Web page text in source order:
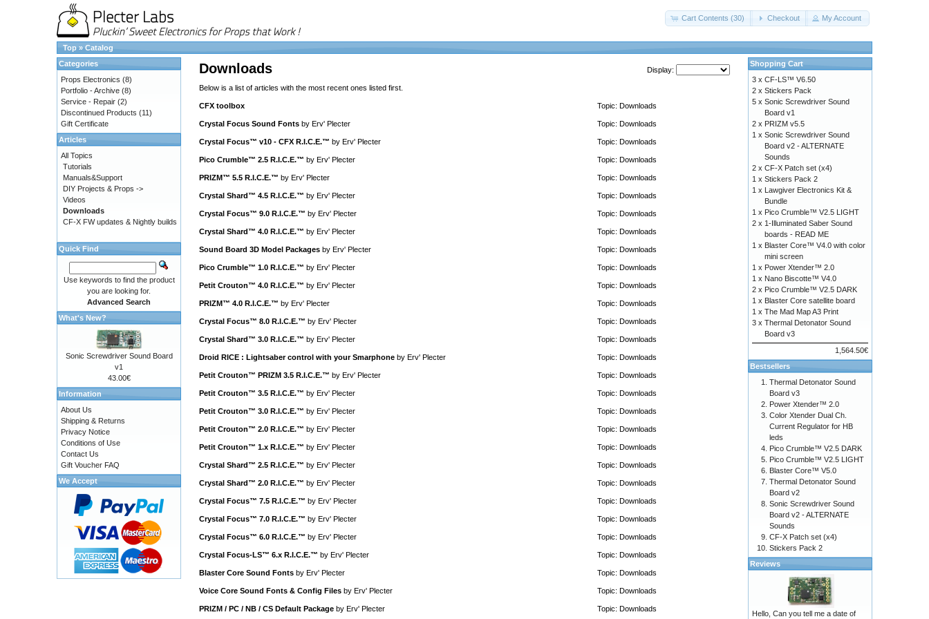
Cart Contents (30) Checkout My Account
Top » Catalog
Downloads Display:
Below is a list of articles with the most recent ones listed first.
CFX toolbox Topic: Downloads
Crystal Focus Sound Fonts by Erv' Plecter Topic: Downloads
Crystal Focus™ v10 - CFX R.I.C.E.™ by Erv' Plecter Topic: Downloads
Pico Crumble™ 2.5 R.I.C.E.™ by Erv' Plecter Topic: Downloads
PRIZM™ 5.5 R.I.C.E.™ by Erv' Plecter Topic: Downloads
Crystal Shard™ 4.5 R.I.C.E.™ by Erv' Plecter Topic: Downloads
Crystal Focus™ 9.0 R.I.C.E.™ by Erv' Plecter Topic: Downloads
Crystal Shard™ 4.0 R.I.C.E.™ by Erv' Plecter Topic: Downloads
Sound Board 3D Model Packages by Erv' Plecter Topic: Downloads
Pico Crumble™ 1.0 R.I.C.E.™ by Erv' Plecter Topic: Downloads
Petit Crouton™ 4.0 R.I.C.E.™ by Erv' Plecter Topic: Downloads
PRIZM™ 4.0 R.I.C.E.™ by Erv' Plecter Topic: Downloads
Crystal Focus™ 8.0 R.I.C.E.™ by Erv' Plecter Topic: Downloads
Crystal Shard™ 3.0 R.I.C.E.™ by Erv' Plecter Topic: Downloads
Droid RICE : Lightsaber control with your Smarphone by Erv' Plecter Topic: Downloads
Petit Crouton™ PRIZM 3.5 R.I.C.E.™ by Erv' Plecter Topic: Downloads
Petit Crouton™ 3.5 R.I.C.E.™ by Erv' Plecter Topic: Downloads
Petit Crouton™ 3.0 R.I.C.E.™ by Erv' Plecter Topic: Downloads
Petit Crouton™ 2.0 R.I.C.E.™ by Erv' Plecter Topic: Downloads
Petit Crouton™ 1.x R.I.C.E.™ by Erv' Plecter Topic: Downloads
Crystal Shard™ 2.5 R.I.C.E.™ by Erv' Plecter Topic: Downloads
Crystal Shard™ 2.0 R.I.C.E.™ by Erv' Plecter Topic: Downloads
Crystal Focus™ 7.5 R.I.C.E.™ by Erv' Plecter Topic: Downloads
Crystal Focus™ 7.0 R.I.C.E.™ by Erv' Plecter Topic: Downloads
Crystal Focus™ 6.0 R.I.C.E.™ by Erv' Plecter Topic: Downloads
Crystal Focus-LS™ 6.x R.I.C.E.™ by Erv' Plecter Topic: Downloads
Blaster Core Sound Fonts by Erv' Plecter Topic: Downloads
Voice Core Sound Fonts & Config Files by Erv' Plecter Topic: Downloads
PRIZM / PC / NB / CS Default Package by Erv' Plecter Topic: Downloads
Categories
Props Electronics (8)
Portfolio - Archive (8)
Service - Repair (2)
Discontinued Products (11)
Gift Certificate
Articles
All Topics
Tutorials
Manuals&Support
DIY Projects & Props ->
Videos
Downloads
CF-X FW updates & Nightly builds
Quick Find
Use keywords to find the product
you are looking for.
Advanced Search
What's New?
Sonic Screwdriver Sound Board
v1
43.00€
Information
About Us
Shipping & Returns
Privacy Notice
Conditions of Use
Contact Us
Gift Voucher FAQ
We Accept
Shopping Cart
3 x CF-LS™ V6.50
2 x Stickers Pack
5 x Sonic Screwdriver Sound
Board v1
2 x PRIZM v5.5
1 x Sonic Screwdriver Sound
Board v2 - ALTERNATE
Sounds
2 x CF-X Patch set (x4)
1 x Stickers Pack 2
1 x Lawgiver Electronics Kit &
Bundle
1 x Pico Crumble™ V2.5 LIGHT
2 x 1-Illuminated Saber Sound
boards - READ ME
1 x Blaster Core™ V4.0 with color
mini screen
1 x Power Xtender™ 2.0
1 x Nano Biscotte™ V4.0
2 x Pico Crumble™ V2.5 DARK
1 x Blaster Core satellite board
1 x The Mad Map A3 Print
3 x Thermal Detonator Sound
Board v3
1,564.50€
Bestsellers
Thermal Detonator Sound
Board v3
Power Xtender™ 2.0
Color Xtender Dual Ch.
Current Regulator for HB
leds
Pico Crumble™ V2.5 DARK
Pico Crumble™ V2.5 LIGHT
Blaster Core™ V5.0
Thermal Detonator Sound
Board v2
Sonic Screwdriver Sound
Board v2 - ALTERNATE
Sounds
CF-X Patch set (x4)
Stickers Pack 2
Reviews
Hello, Can you tell me a date of